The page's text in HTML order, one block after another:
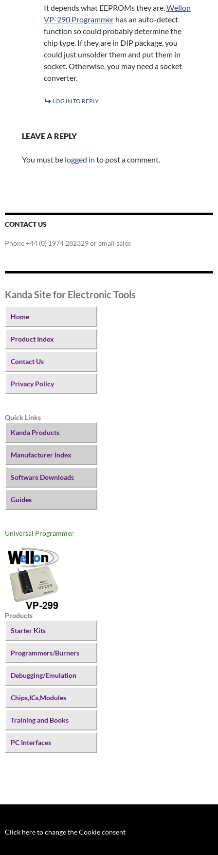
It depends what EEPROMs they are. Wellon
VP-290 Programmerhas an auto-detect
function so could probably determine the
chip type. If they are in DIP package, you
could just unsolder them and put them in
socket. Otherwise, you may need a socket
converter.
LOG IN TO REPLY
LEAVE A REPLY
You must be logged in to post a comment.
CONTACT US
Phone +44 (0) 1974 282329 or email sales
Kanda Site for Electronic Tools
Home
Product Index
Contact Us
Privacy Policy
Quick Links
Kanda Products
Manufacturer Index
Software Downloads
Guides
Universal Programmer
Products
Starter Kits
Programmers/Burners
Debugging/Emulation
Chips,ICs,Modules
Training and Books
PC Interfaces
Click here to change the Cookie consent